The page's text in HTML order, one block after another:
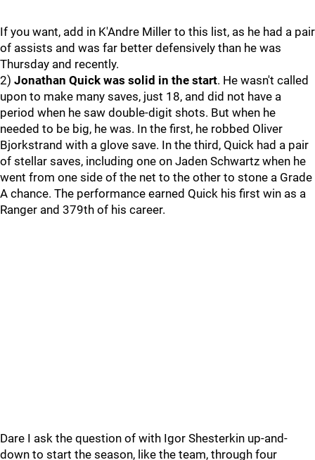
If you want, add in K'Andre Miller to this list, as he had a pair
of assists and was far better defensively than he was
Thursday and recently.
2) Jonathan Quick was solid in the start. He wasn't called
upon to make many saves, just 18, and did not have a
period when he saw double-digit shots. But when he
needed to be big, he was. In the first, he robbed Oliver
Bjorkstrand with a glove save. In the third, Quick had a pair
of stellar saves, including one on Jaden Schwartz when he
went from one side of the net to the other to stone a Grade
A chance. The performance earned Quick his first win as a
Ranger and 379th of his career.
Dare I ask the question of with Igor Shesterkin up-and-
down to start the season, like the team, through four